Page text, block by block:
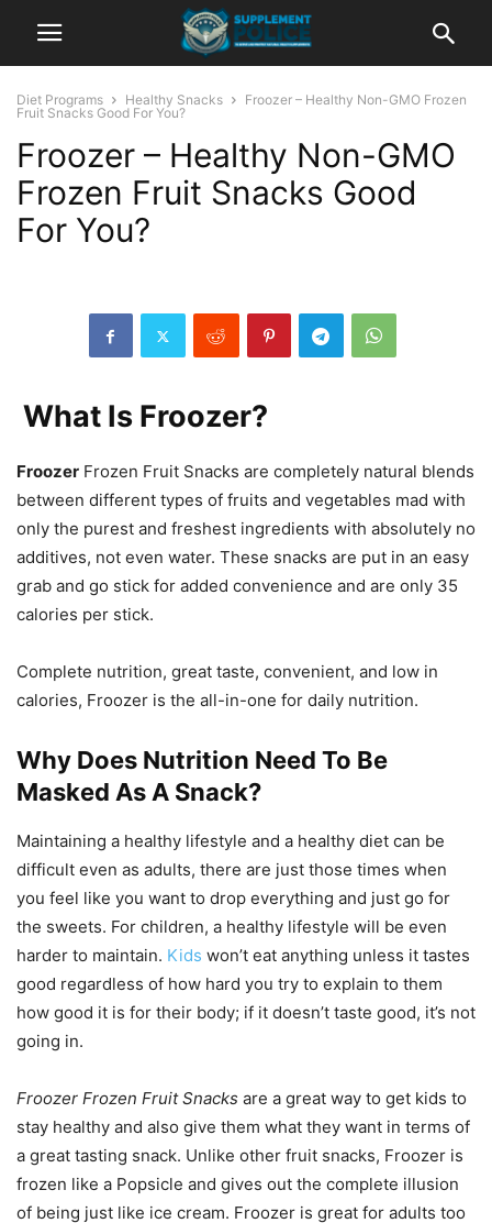
Diet Programs Healthy Snacks
Froozer – Healthy Non-GMO Frozen
Fruit Snacks Good For You?
Froozer – Healthy Non-GMO
Frozen Fruit Snacks Good
For You?
What Is Froozer?
Froozer Frozen Fruit Snacks are completely natural blends
between different types of fruits and vegetables mad with
only the purest and freshest ingredients with absolutely no
additives, not even water. These snacks are put in an easy
grab and go stick for added convenience and are only 35
calories per stick.
Complete nutrition, great taste, convenient, and low in
calories, Froozer is the all-in-one for daily nutrition.
Why Does Nutrition Need To Be
Masked As A Snack?
Maintaining a healthy lifestyle and a healthy diet can be
difficult even as adults, there are just those times when
you feel like you want to drop everything and just go for
the sweets. For children, a healthy lifestyle will be even
harder to maintain. Kids won’t eat anything unless it tastes
good regardless of how hard you try to explain to them
how good it is for their body; if it doesn’t taste good, it’s not
going in.
Froozer Frozen Fruit Snacks are a great way to get kids to
stay healthy and also give them what they want in terms of
a great tasting snack. Unlike other fruit snacks, Froozer is
frozen like a Popsicle and gives out the complete illusion
of being just like ice cream. Froozer is great for adults too